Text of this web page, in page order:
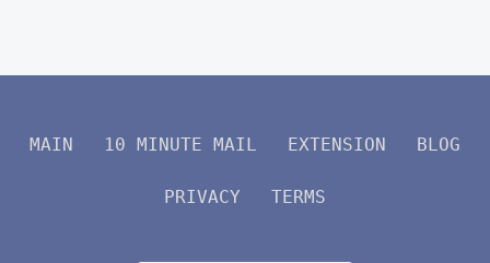
MAIN 10 MINUTE MAIL EXTENSION BLOG
PRIVACY TERMS